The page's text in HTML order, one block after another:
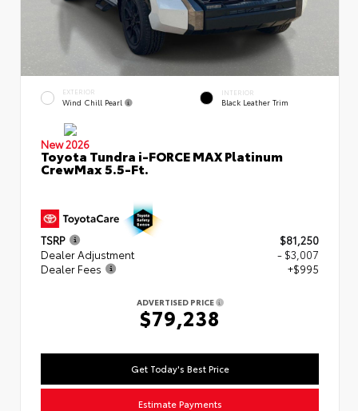
EXTERIOR
Wind Chill Pearl
INTERIOR
Black Leather Trim
New 2026
Toyota Tundra i-FORCE MAX Platinum
CrewMax 5.5-Ft.
TSRP
$81,250
Dealer Adjustment
- $3,007
Dealer Fees
+$995
ADVERTISED PRICE
$79,238
Get Today's Best Price
Estimate Payments